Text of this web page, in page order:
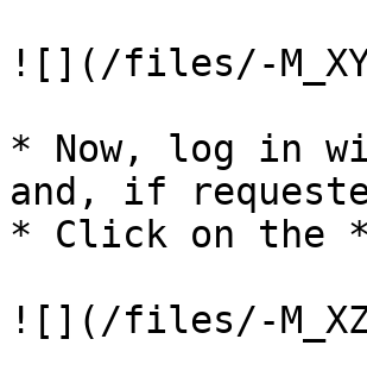
![](/files/-
* Now, log in
and, if
* Click on the
![](/files/-